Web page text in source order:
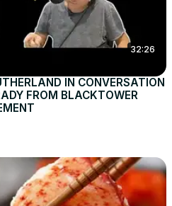
32:26
IN CONVERSATION
FROM BLACKTOWER